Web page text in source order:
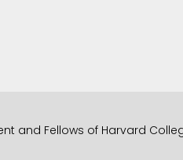
and Fellows of Harvard